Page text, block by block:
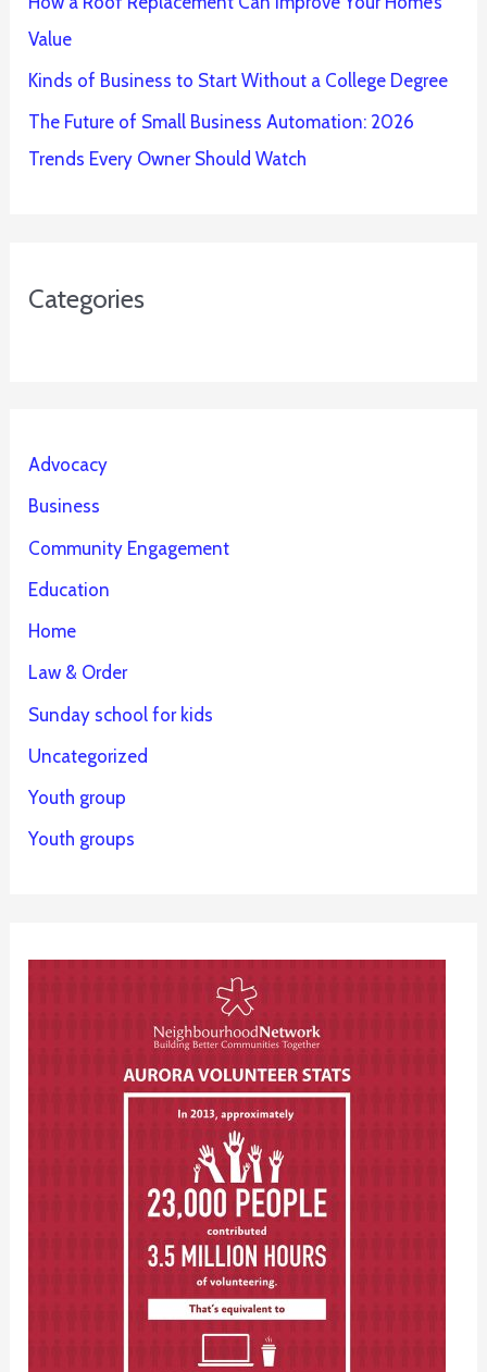
Value
Kinds of Business to Start Without a College Degree
The Future of Small Business Automation: 2026
Trends Every Owner Should Watch
Categories
Advocacy
Business
Community Engagement
Education
Home
Law & Order
Sunday school for kids
Uncategorized
Youth group
Youth groups